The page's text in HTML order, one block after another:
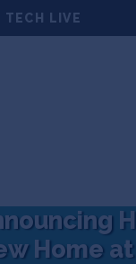
TECH LIVE
Home at